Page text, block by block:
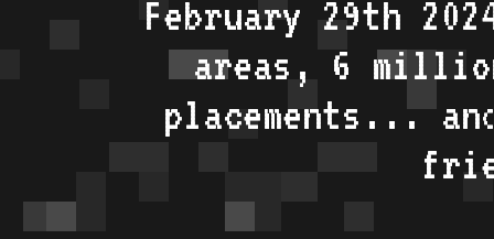
February 29th
areas, 6
placements...